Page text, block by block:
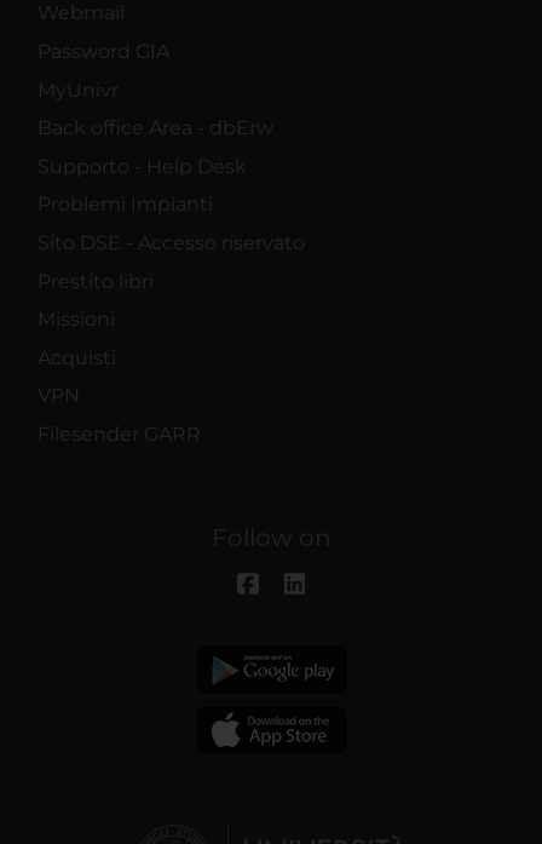
Webmail
Password GIA
MyUnivr
Back office Area - dbErw
Supporto - Help Desk
Problemi Impianti
Sito DSE - Accesso riservato
Prestito libri
Missioni
Acquisti
VPN
Filesender GARR
Follow on